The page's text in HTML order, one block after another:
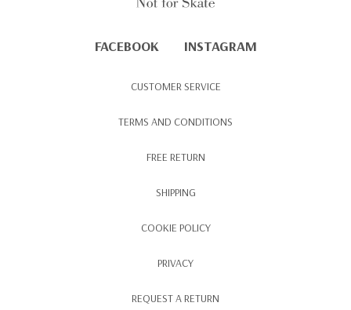
FACEBOOK INSTAGRAM
CUSTOMER SERVICE
TERMS AND CONDITIONS
FREE RETURN
SHIPPING
COOKIE POLICY
PRIVACY
REQUEST A RETURN